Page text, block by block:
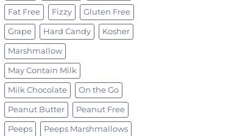
Fat Free Fizzy Gluten Free
Grape Hard Candy Kosher
Marshmallow
May Contain Milk
Milk Chocolate On the Go
Peanut Butter Peanut Free
Peeps Peeps Marshmallows